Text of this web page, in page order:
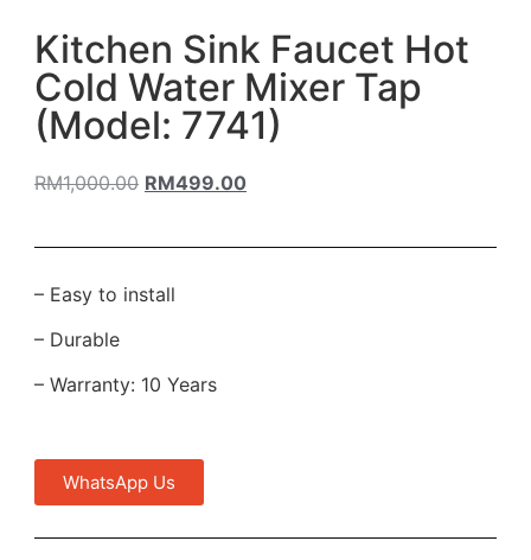
Kitchen Sink Faucet Hot
Cold Water Mixer Tap
(Model: 7741)
RM1,000.00 RM499.00
– Easy to install
– Durable
– Warranty: 10 Years
WhatsApp Us